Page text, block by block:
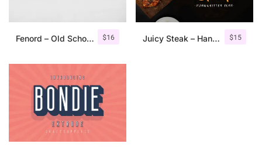
$16
Fenord – Old School Sans Serif $15
Juicy Steak – Handwritten Font